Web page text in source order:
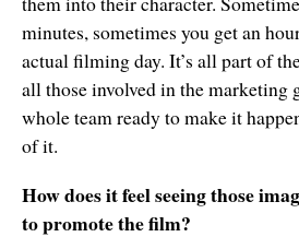
minutes, sometimes you get an
actual filming day. It’s all part of
all those involved in the marketing
whole team ready to make it
of it.
How does it feel seeing those
to promote the film?